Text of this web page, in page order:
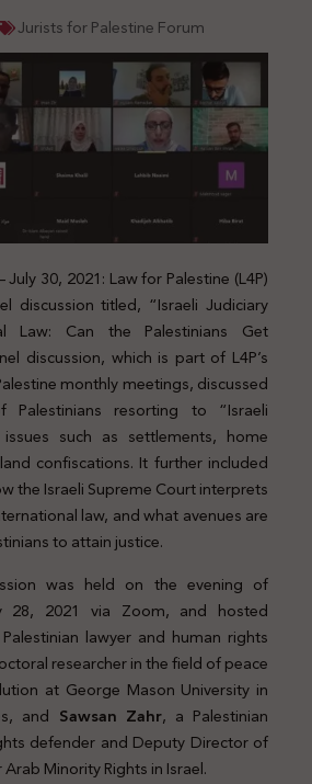
Jurists for Palestine Forum
30, 2021: Law for Palestine (L4P)
discussion titled, “Israeli Judiciary
Law: Can the Palestinians Get
discussion, which is part of L4P’s
monthly meetings, discussed
resorting to “Israeli
such as settlements, home
confiscations. It further included
the Israeli Supreme Court interprets
law, and what avenues are
to attain justice.
was held on the evening of
28, 2021 via Zoom, and hosted
lawyer and human rights
researcher in the field of peace
at George Mason University in
and Sawsan Zahr, a Palestinian
defender and Deputy Director of
Minority Rights in Israel.